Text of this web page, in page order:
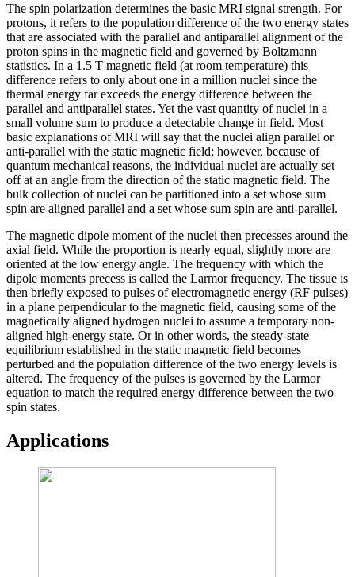
The spin polarization determines the basic MRI signal strength. For
protons, it refers to the population difference of the two energy states
that are associated with the parallel and antiparallel alignment of the
proton spins in the magnetic field and governed by Boltzmann
statistics. In a 1.5 T magnetic field (at room temperature) this
difference refers to only about one in a million nuclei since the
thermal energy far exceeds the energy difference between the
parallel and antiparallel states. Yet the vast quantity of nuclei in a
small volume sum to produce a detectable change in field. Most
basic explanations of MRI will say that the nuclei align parallel or
anti-parallel with the static magnetic field; however, because of
quantum mechanical reasons, the individual nuclei are actually set
off at an angle from the direction of the static magnetic field. The
bulk collection of nuclei can be partitioned into a set whose sum
spin are aligned parallel and a set whose sum spin are anti-parallel.
The magnetic dipole moment of the nuclei then precesses around the
axial field. While the proportion is nearly equal, slightly more are
oriented at the low energy angle. The frequency with which the
dipole moments precess is called the Larmor frequency. The tissue is
then briefly exposed to pulses of electromagnetic energy (RF pulses)
in a plane perpendicular to the magnetic field, causing some of the
magnetically aligned hydrogen nuclei to assume a temporary non-
aligned high-energy state. Or in other words, the steady-state
equilibrium established in the static magnetic field becomes
perturbed and the population difference of the two energy levels is
altered. The frequency of the pulses is governed by the Larmor
equation to match the required energy difference between the two
spin states.
Applications